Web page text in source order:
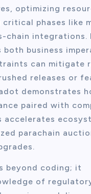
optimizing
phases like
chain integrations.
business
can mitigate
releases or
demonstrates
paired with
accelerates
parachain
beyond coding; it
of